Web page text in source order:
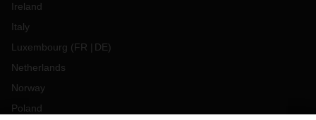
Ireland
Italy
Luxembourg (FR DE)
Netherlands
Norway
Poland